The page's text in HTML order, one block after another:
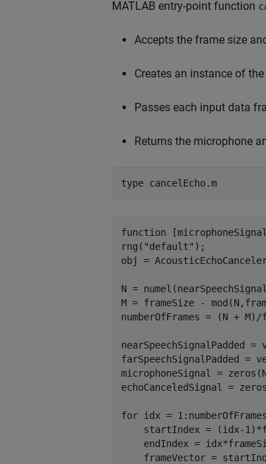
MATLAB entry-point function
Accepts the frame size
Creates an instance of the
Passes each input data
Returns the microphone
type cancelEcho.m
function
rng("default");
obj =
N =
M = frameSize -
numberOfFrames = (N + M)/
nearSpeechSignalPadded
farSpeechSignalPadded =
microphoneSignal =
echoCanceledSignal =
for idx = 1:numberOfFrames
startIndex = (idx-
endIndex =
frameVector =